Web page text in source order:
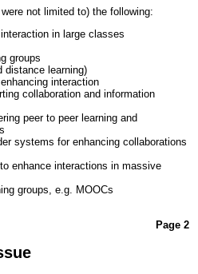
not limited to) the following:
in large classes
groups
distance learning)
interaction
collaboration and information
peer to peer learning and
systems for enhancing collaborations
enhance interactions in massive
groups, e.g. MOOCs
Page 2